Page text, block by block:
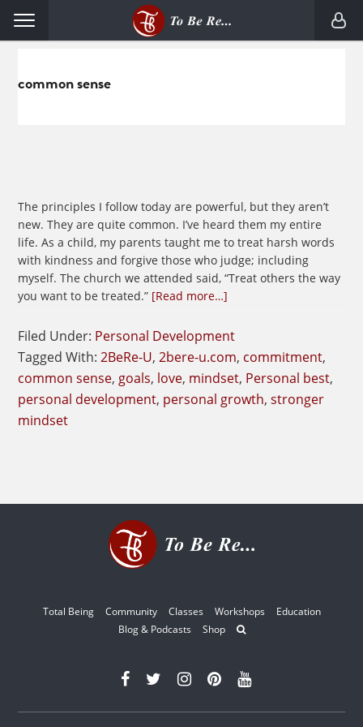
primary
main
common sense
The principles I follow today are powerful, but they aren’t
new. They are quite common. I’ve heard them my entire
life. As a child, my parents taught me to treat harsh words
with kindness and forgive those who judge; including
myself. The church we attended said, “Treat others the way
you want to be treated.” [Read more…]
Common
Common
Practice
Filed Under: Personal Development
Tagged With:2BeRe-U,2bere-u.com, commitment,
common sense, goals, love, mindset, Personal best,
personal development, personal growth,stronger
mindset
Total Being Community Classes Workshops
Education
Blog & Podcasts
Shop